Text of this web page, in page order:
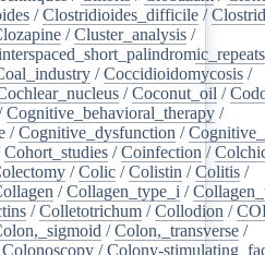
/Clostridioides_difficile /
/Cluster_analysis /
/Coccidioidomycosis /
/Coconut_oil /
Cognitive_behavioral_therapy /
/Cognitive_dysfunction /
Cohort_studies /Coinfection /
/Colic /Colistin /Colitis /
/Collagen_type_i /
/Colletotrichum /Collodion /
/Colon,_transverse /
Colonoscopy /Colony-